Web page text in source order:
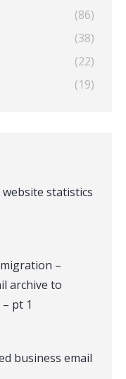
(86)
(38)
(22)
(19)
statistics
–
archive to
pt 1
business email